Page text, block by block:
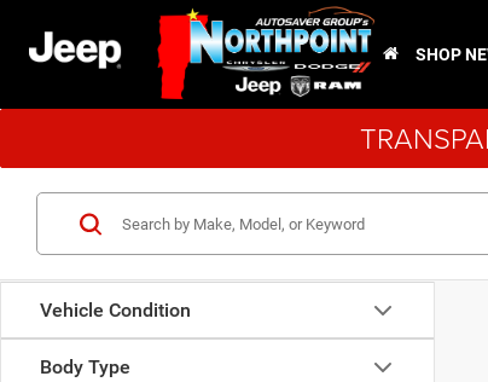
SHOP
Vehicle Condition
Body Type